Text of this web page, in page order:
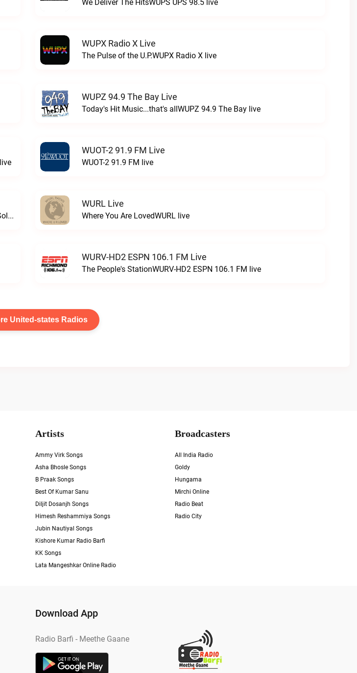
We Deliver The HitsWUPS UPS 98.5 live
WUPX Radio X Live
The Pulse of the U.P.WUPX Radio X live
WUPZ 94.9 The Bay Live
Today's Hit Music...that's allWUPZ 94.9 The Bay live
WUOT-2 91.9 FM Live
WUOT-2 91.9 FM live
Progressive and Proud: Your Information Station, Committed to SolutionsWURD Radio live
WURL Live
Where You Are LovedWURL live
WURV-HD2 ESPN 106.1 FM Live
The People's StationWURV-HD2 ESPN 106.1 FM live
United-states Radios
Artists
Ammy Virk Songs
Asha Bhosle Songs
B Praak Songs
Best Of Kumar Sanu
Diljit Dosanjh Songs
Himesh Reshammiya Songs
Jubin Nautiyal Songs
Kishore Kumar Radio Barfi
KK Songs
Lata Mangeshkar Online Radio
Broadcasters
All India Radio
Goldy
Hungama
Mirchi Online
Radio Beat
Radio City
Download App
Radio Barfi - Meethe Gaane